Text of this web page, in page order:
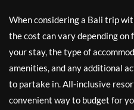
When considering a Bali trip
the cost can vary depending
your stay, the type of
amenities, and any additional
to partake in. All-inclusive
convenient way to budget for